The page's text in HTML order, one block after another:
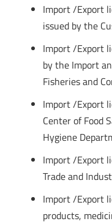
Import /Export
issued by the
Import /Export
by the Import
Fisheries and
Import /Export
Center of Food
Hygiene
Import /Export
Trade and
Import /Export
products,